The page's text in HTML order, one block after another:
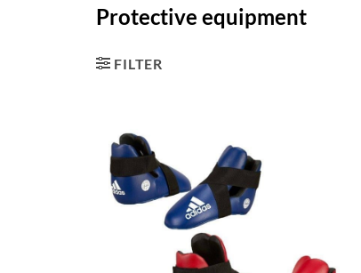
Protective equipment
FILTER